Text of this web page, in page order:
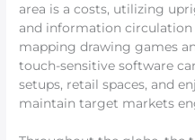
area is a costs, utilizing
and information circulation
mapping drawing games
touch-sensitive software
setups, retail spaces, and
maintain target markets